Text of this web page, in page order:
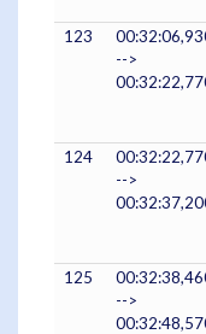
123
-->
124
-->
125
-->